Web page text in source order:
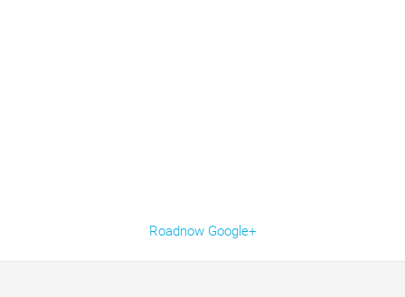
Roadnow Google+